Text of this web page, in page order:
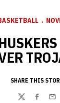
SHARE THIS